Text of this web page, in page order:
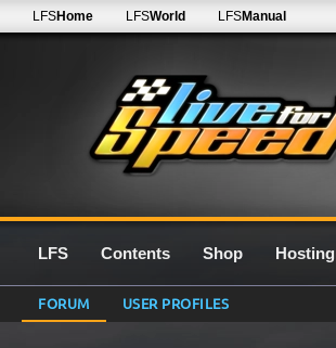
LFSHome LFSWorld LFSManual
LFS Contents Shop Hosting
FORUM USER PROFILES